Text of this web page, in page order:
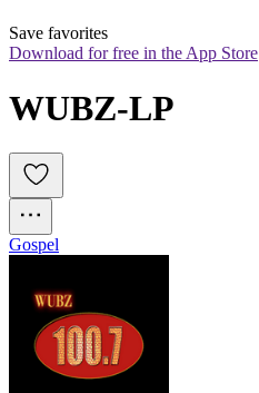
Save favorites
Download for free in the App Store
WUBZ-LP
Gospel